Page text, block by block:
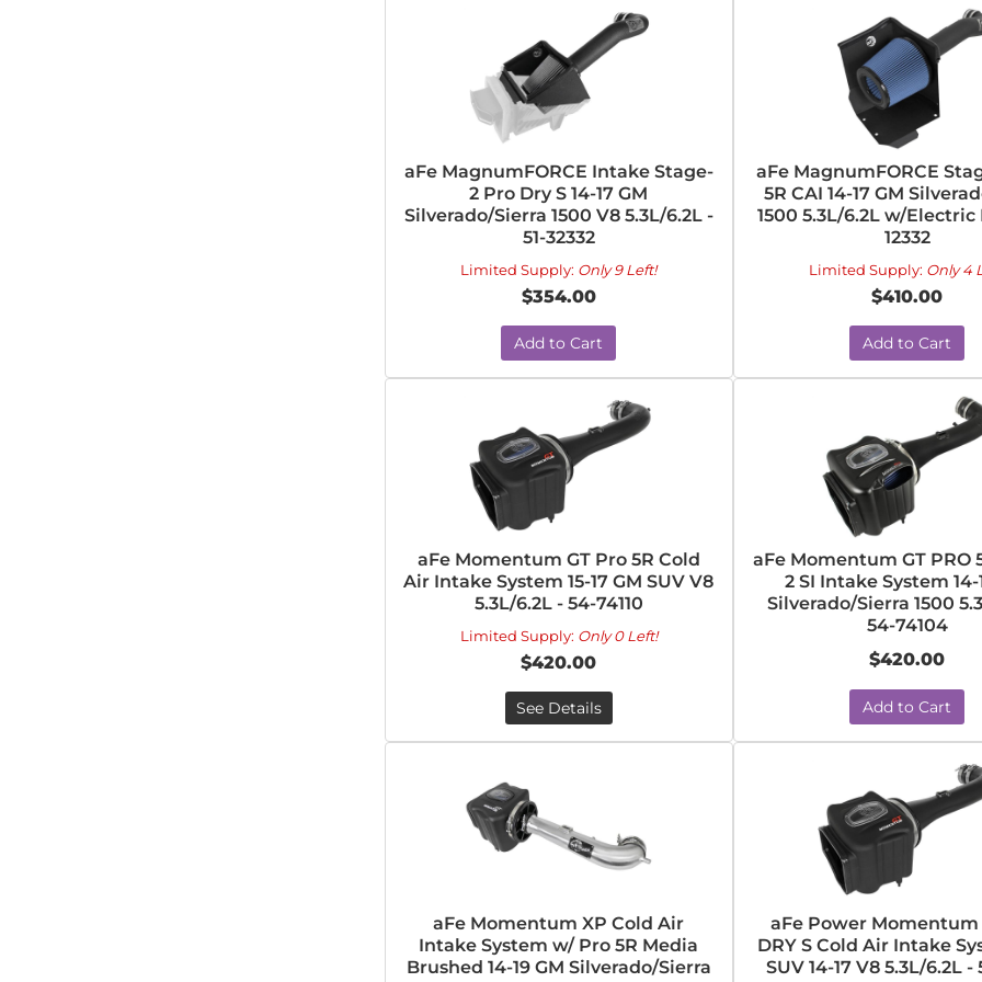
aFe MagnumFORCE Intake Stage-
2 Pro Dry S 14-17 GM
Silverado/Sierra 1500 V8 5.3L/6.2L -
51-32332
Limited Supply: Only 9 Left!
$354.00
Add to Cart
aFe MagnumFORCE
5R CAI 14-17 GM
1500 5.3L/6.2L w/Electric
12332
Limited Supply: Only 4
$410.00
Add to Cart
aFe Momentum GT Pro 5R Cold
Air Intake System 15-17 GM SUV V8
5.3L/6.2L - 54-74110
Limited Supply: Only 0 Left!
$420.00
See Details
aFe Momentum GT PRO
2 SI Intake System 14-
Silverado/Sierra 1500
54-74104
$420.00
Add to Cart
aFe Momentum XP Cold Air
Intake System w/ Pro 5R Media
Brushed 14-19 GM Silverado/Sierra
aFe Power Momentum
DRY S Cold Air Intake
SUV 14-17 V8 5.3L/6.2L -